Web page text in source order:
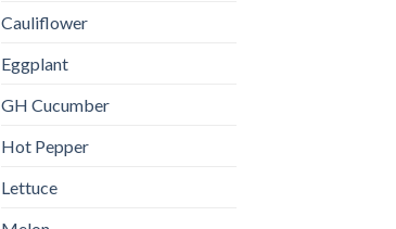
Cauliflower
Eggplant
GH Cucumber
Hot Pepper
Lettuce